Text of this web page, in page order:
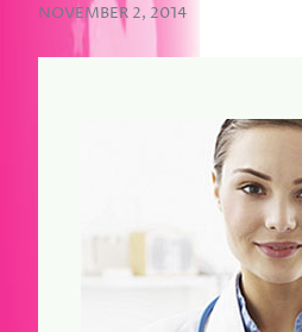
NOVEMBER 2, 2014